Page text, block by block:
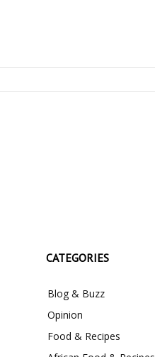
CATEGORIES
Blog & Buzz
Opinion
Food & Recipes